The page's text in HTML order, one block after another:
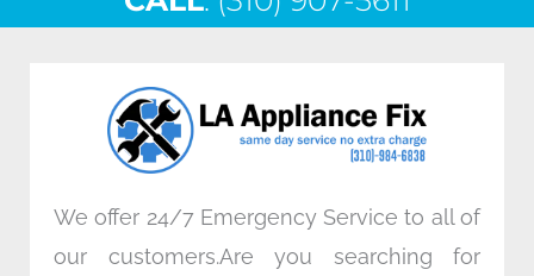
b
o
k
t
e
n
a
a
m
We offer 24/7 Emergency Service to all of
our customers.Are you searching for